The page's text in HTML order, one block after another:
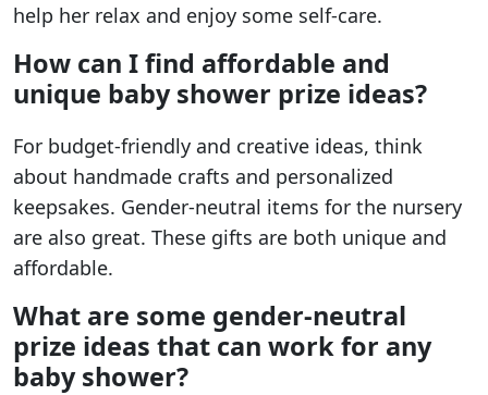
help her relax and enjoy some self-care.
How can I find affordable and
unique baby shower prize ideas?
For budget-friendly and creative ideas, think
about handmade crafts and personalized
keepsakes. Gender-neutral items for the nursery
are also great. These gifts are both unique and
affordable.
What are some gender-neutral
prize ideas that can work for any
baby shower?